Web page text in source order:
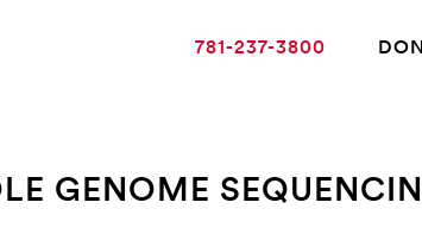
781-237-3800
GENOME